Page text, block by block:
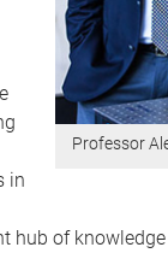
Professor
in
hub of